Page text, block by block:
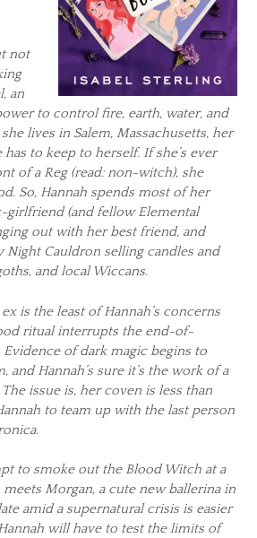
not
an
to control fire, earth, water, and
lives in Salem, Massachusetts, her
has to keep to herself. If she’s ever
of a Reg (read: non-witch), she
So, Hannah spends most of her
girlfriend (and fellow Elemental
out with her best friend, and
Night Cauldron selling candles and
and local Wiccans.
is the least of Hannah’s concerns
ritual interrupts the end-of-
of dark magic begins to
and Hannah’s sure it’s the work of a
issue is, her coven is less than
to team up with the last person
to smoke out the Blood Witch at a
meets Morgan, a cute new ballerina in
amid a supernatural crisis is easier
will have to test the limits of